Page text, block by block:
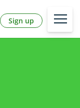
Sign up